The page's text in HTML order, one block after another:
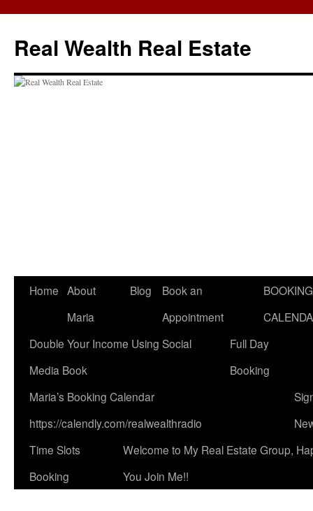
content
Real Wealth Real Estate
Home About
Maria
Blog
Book an
Appointment
BOOKING
Double Your Income Using Social
Media Book
Full Day
Booking
Maria’s Booking Calendar
https://calendly.com/realwealthradio
Time Slots
Booking
Welcome to My Real Estate Group,
You Join Me!!